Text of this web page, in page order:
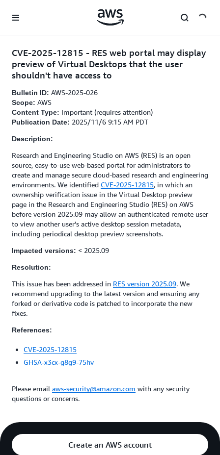
CVE-2025-12815 - RES web portal may display
preview of Virtual Desktops that the user
shouldn't have access to
Bulletin ID: AWS-2025-026
Scope: AWS
Content Type: Important (requires attention)
Publication Date: 2025/11/6 9:15 AM PDT
Description:
Research and Engineering Studio on AWS (RES) is an open
source, easy-to-use web-based portal for administrators to
create and manage secure cloud-based research and engineering
environments. We identified CVE-2025-12815, in which an
ownership verification issue in the Virtual Desktop preview
page in the Research and Engineering Studio (RES) on AWS
before version 2025.09 may allow an authenticated remote user
to view another user's active desktop session metadata,
including periodical desktop preview screenshots.
Impacted versions: < 2025.09
Resolution:
This issue has been addressed in RES version 2025.09. We
recommend upgrading to the latest version and ensuring any
forked or derivative code is patched to incorporate the new
fixes.
References:
CVE-2025-12815
GHSA-x3cx-g8g9-75hv
Please email aws-security@amazon.com with any security
questions or concerns.
Create an AWS account